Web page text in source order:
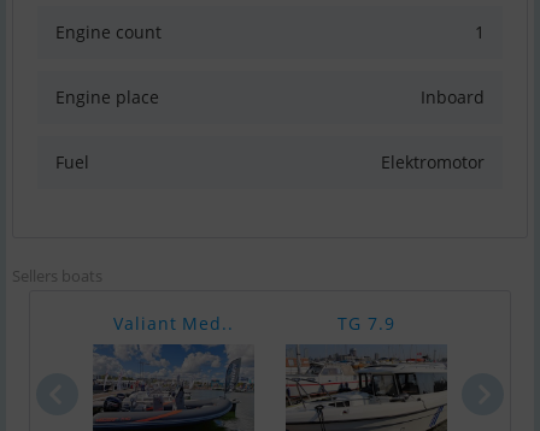
Engine count 1
Engine place Inboard
Fuel Elektromotor
Sellers boats
Valiant Med.. TG 7.9